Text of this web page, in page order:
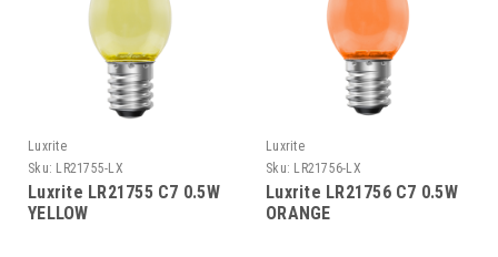
Luxrite
Sku: LR21755-LX
Luxrite LR21755 C7 0.5W
YELLOW
Luxrite
Sku: LR21756-LX
Luxrite LR21756 C7 0.5W
ORANGE